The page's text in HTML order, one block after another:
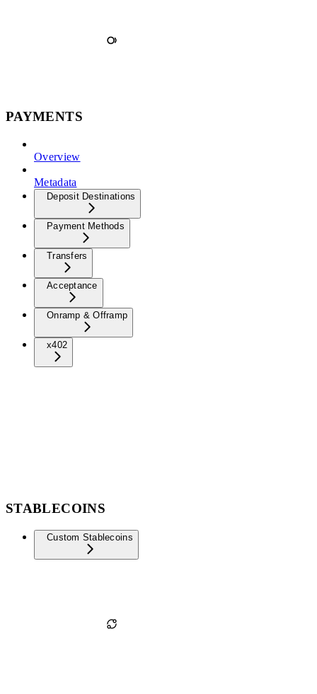
PAYMENTS
Overview
Metadata
Deposit Destinations
Payment Methods
Transfers
Acceptance
Onramp & Offramp
x402
STABLECOINS
Custom Stablecoins